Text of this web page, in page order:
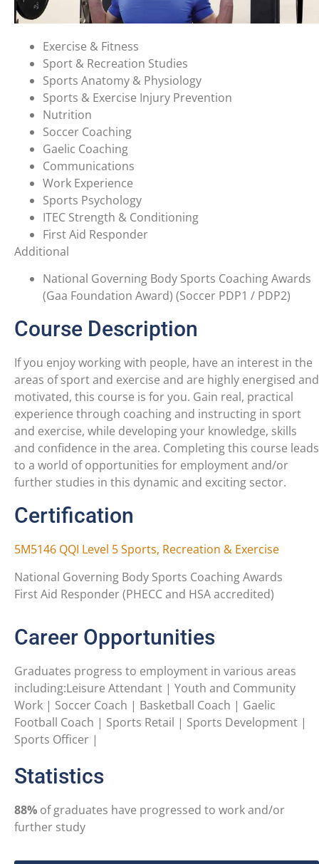
Exercise & Fitness
Sport & Recreation Studies
Sports Anatomy & Physiology
Sports & Exercise Injury Prevention
Nutrition
Soccer Coaching
Gaelic Coaching
Communications
Work Experience
Sports Psychology
ITEC Strength & Conditioning
First Aid Responder
Additional
National Governing Body Sports Coaching Awards
(Gaa Foundation Award) (Soccer PDP1 / PDP2)
Course Description
If you enjoy working with people, have an interest in the
areas of sport and exercise and are highly energised and
motivated, this course is for you. Gain real, practical
experience through coaching and instructing in sport
and exercise, while developing your knowledge, skills
and confidence in the area. Completing this course leads
to a world of opportunities for employment and/or
further studies in this dynamic and exciting sector.
Certification
5M5146 QQI Level 5 Sports, Recreation & Exercise
National Governing Body Sports Coaching Awards
First Aid Responder (PHECC and HSA accredited)
Career Opportunities
Graduates progress to employment in various areas
including:Leisure Attendant | Youth and Community
Work | Soccer Coach | Basketball Coach | Gaelic
Football Coach | Sports Retail | Sports Development |
Sports Officer |
Statistics
88% of graduates have progressed to work and/or
further study